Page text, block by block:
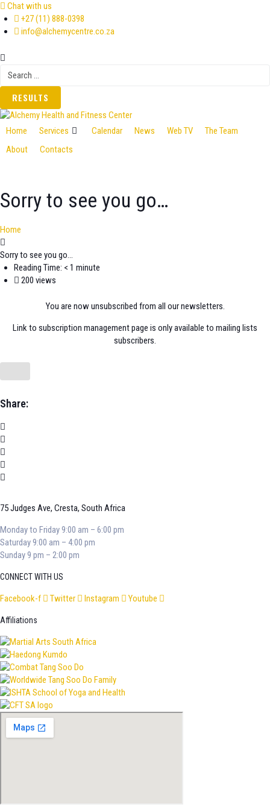
Skip
to
content
Chat with us
+27 (11) 888-0398
info@alchemycentre.co.za
Search
RESULTS
Home Services Calendar News Web TV
The Team
About
Contacts
Sorry to see you go…
Home
Sorry to see you go…
Reading Time: < 1 minute
200 views
You are now unsubscribed from all our newsletters.
Link to subscription management page is only available to mailing lists
subscribers.
Share:
75 Judges Ave, Cresta, South Africa
Monday to Friday 9:00 am – 6:00 pm
Saturday 9:00 am – 4:00 pm
Sunday 9 pm – 2:00 pm
CONNECT WITH US
Facebook-f Twitter Instagram Youtube
Affiliations